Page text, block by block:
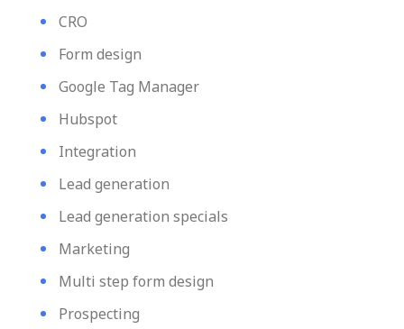
CRO
Form design
Google Tag Manager
Hubspot
Integration
Lead generation
Lead generation specials
Marketing
Multi step form design
Prospecting